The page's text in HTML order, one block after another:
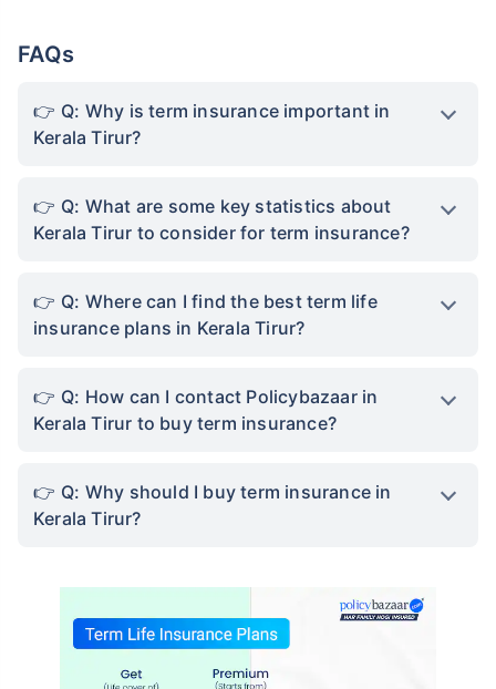
FAQs
Q: Why is term insurance important in
Kerala Tirur?
Q: What are some key statistics about
Kerala Tirur to consider for term insurance?
Q: Where can I find the best term life
insurance plans in Kerala Tirur?
Q: How can I contact Policybazaar in
Kerala Tirur to buy term insurance?
Q: Why should I buy term insurance in
Kerala Tirur?